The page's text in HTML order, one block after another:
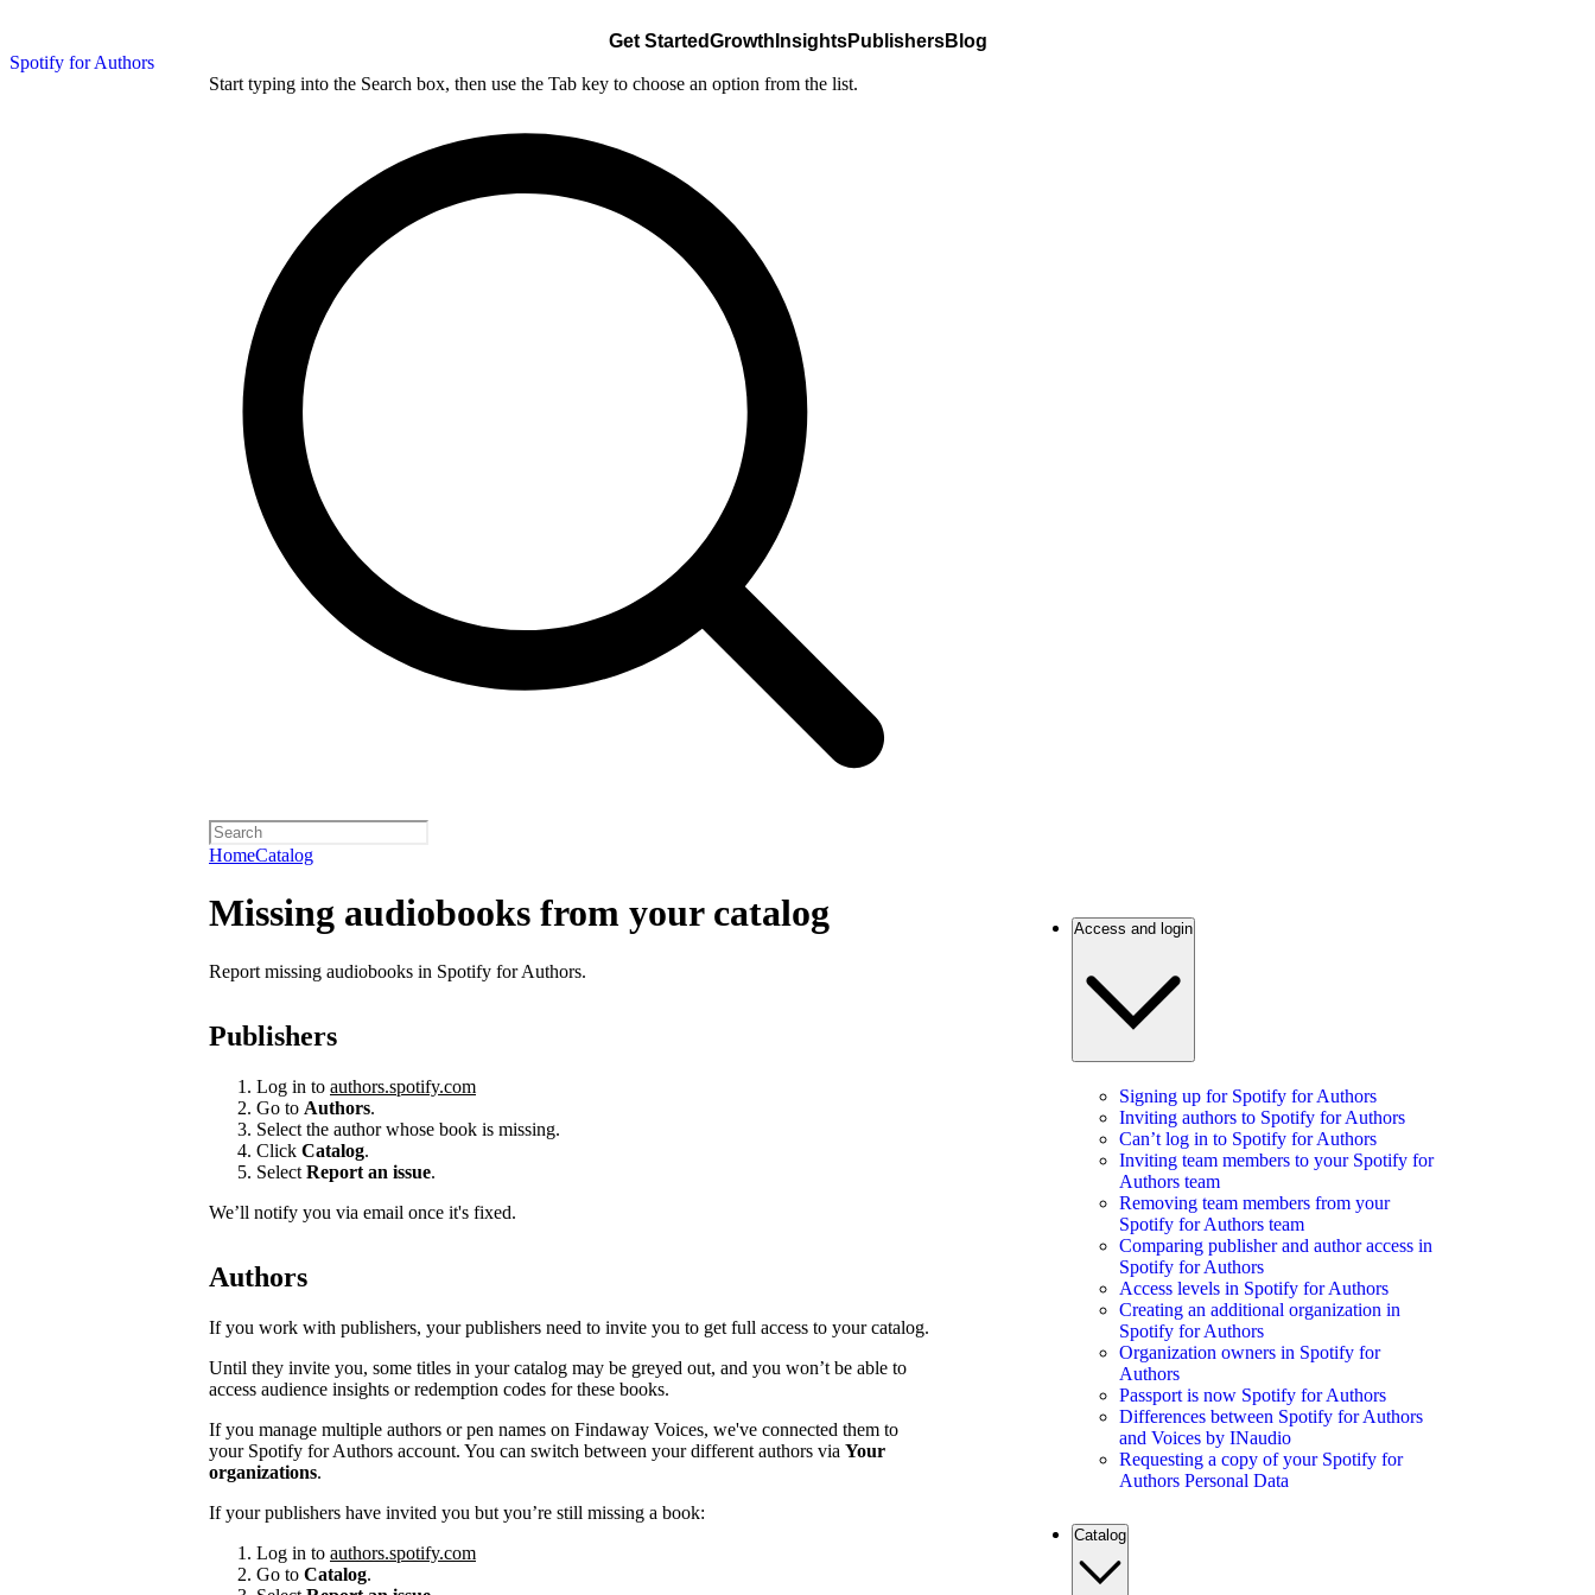
Spotify for Authors
Get StartedGrowth InsightsPublishersBlog
Start typing into the Search box, then use the Tab key to choose an option from the list.
HomeCatalog
Missing audiobooks from your catalog
Report missing audiobooks in Spotify for Authors.
Publishers
Log in to authors.spotify.com
Go to Authors.
Select the author whose book is missing.
Click Catalog.
Select Report an issue.
We’ll notify you via email once it's fixed.
Authors
If you work with publishers, your publishers need to invite you to get full access to your catalog.
Until they invite you, some titles in your catalog may be greyed out, and you won’t be able to
access audience insights or redemption codes for these books.
If you manage multiple authors or pen names on Findaway Voices, we've connected them to
your Spotify for Authors account. You can switch between your different authors via Your
organizations.
If your publishers have invited you but you’re still missing a book:
Log in to authors.spotify.com
Go to Catalog.
Access and login
Signing up for Spotify for Authors
Inviting authors to Spotify for Authors
Can’t log in to Spotify for Authors
Inviting team members to your Spotify for
Authors team
Removing team members from your
Spotify for Authors team
Comparing publisher and author access in
Spotify for Authors
Access levels in Spotify for Authors
Creating an additional organization in
Spotify for Authors
Organization owners in Spotify for
Authors
Passport is now Spotify for Authors
Differences between Spotify for Authors
and Voices by INaudio
Requesting a copy of your Spotify for
Authors Personal Data
Catalog